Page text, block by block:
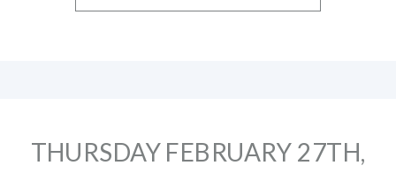
THURSDAY FEBRUARY 27TH,